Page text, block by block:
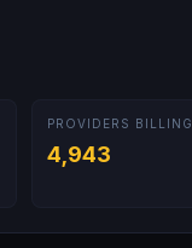
PROVIDERS BILLING
4,943